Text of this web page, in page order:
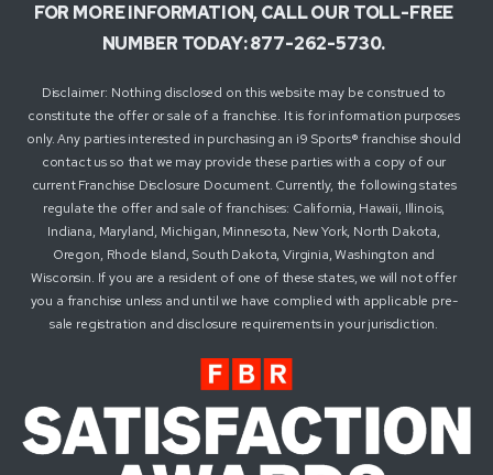
FOR MORE INFORMATION, CALL OUR TOLL-FREE
NUMBER TODAY: 877-262-5730.
Disclaimer: Nothing disclosed on this website may be construed to
constitute the offer or sale of a franchise. It is for information purposes
only. Any parties interested in purchasing an i9 Sports® franchise should
contact us so that we may provide these parties with a copy of our
current Franchise Disclosure Document. Currently, the following states
regulate the offer and sale of franchises: California, Hawaii, Illinois,
Indiana, Maryland, Michigan, Minnesota, New York, North Dakota,
Oregon, Rhode Island, South Dakota, Virginia, Washington and
Wisconsin. If you are a resident of one of these states, we will not offer
you a franchise unless and until we have complied with applicable pre-
sale registration and disclosure requirements in your jurisdiction.